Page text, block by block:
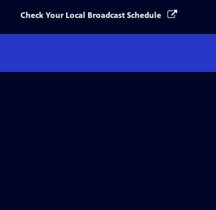
Check Your Local Broadcast Schedule